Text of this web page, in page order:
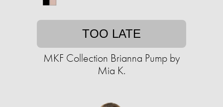
TOO LATE
MKF Collection Brianna Pump by
Mia K.